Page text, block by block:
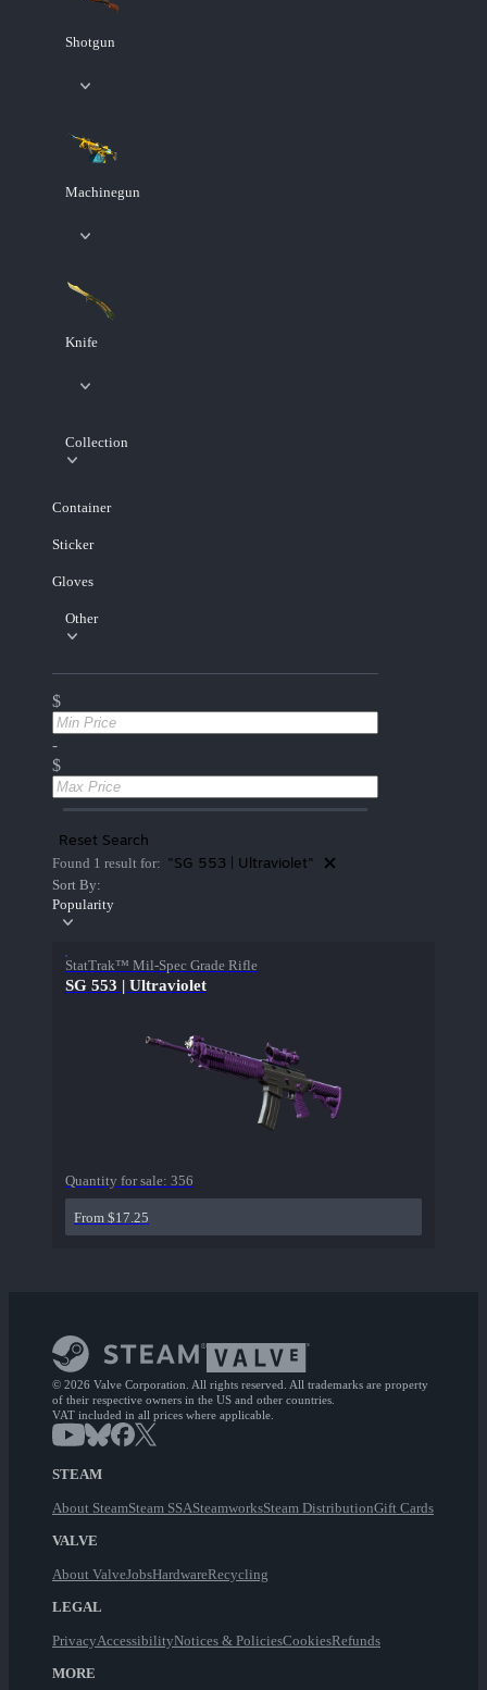
Shotgun
Machinegun
Knife
Collection
Container
Sticker
Gloves
Other
$
-
$
Reset Search
Found 1 result for: "SG 553 | Ultraviolet"
Sort By:
Popularity
StatTrak™ Mil-Spec Grade Rifle
SG 553 | Ultraviolet
Quantity for sale: 356
From $17.25
© 2026 Valve Corporation. All rights reserved. All trademarks are property
of their respective owners in the US and other countries.
VAT included in all prices where applicable.
STEAM
About SteamSteam SSASteamworksSteam DistributionGift Cards
VALVE
About ValveJobsHardwareRecycling
LEGAL
PrivacyAccessibilityNotices & PoliciesCookiesRefunds
MORE